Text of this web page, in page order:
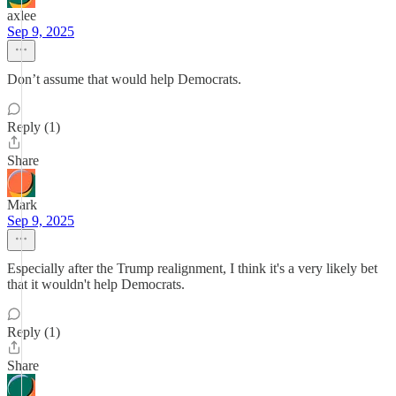
axlee
Sep 9, 2025
Don’t assume that would help Democrats.
Reply (1)
Share
Mark
Sep 9, 2025
Especially after the Trump realignment, I think it's a very likely bet
that it wouldn't help Democrats.
Reply (1)
Share